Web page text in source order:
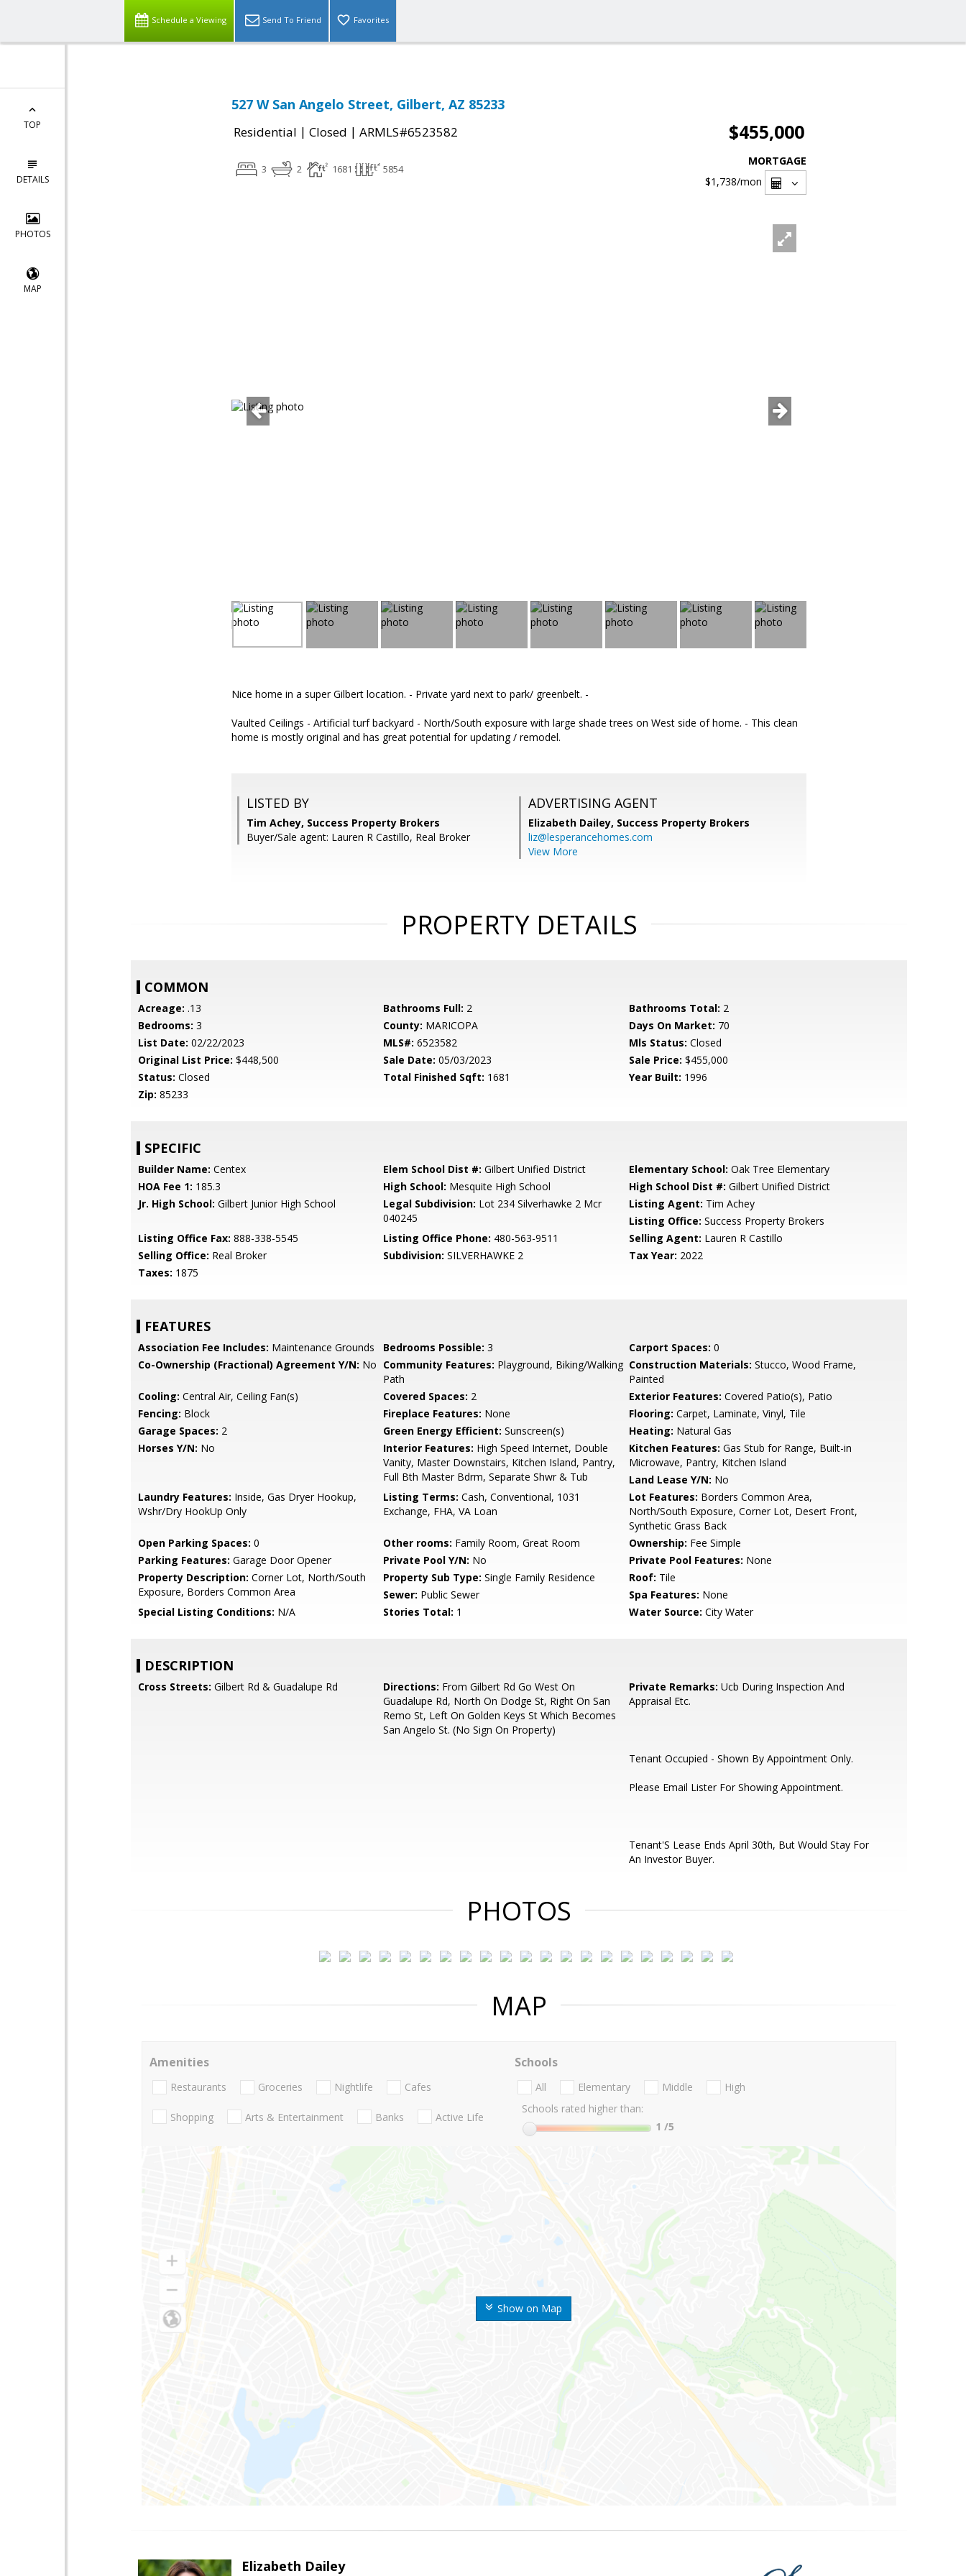
Schedule a Viewing Send To Friend Favorites
TOP
DETAILS
PHOTOS
MAP
527 W San Angelo Street, Gilbert, AZ 85233
Residential | Closed | ARMLS#6523582 $455,000
3 2 1681 5854
MORTGAGE
$1,738/mon
Nice home in a super Gilbert location. - Private yard next to park/ greenbelt. -
Vaulted Ceilings - Artificial turf backyard - North/South exposure with large shade trees on West side of home. - This clean
home is mostly original and has great potential for updating / remodel.
LISTED BY
Tim Achey, Success Property Brokers
Buyer/Sale agent: Lauren R Castillo, Real Broker
ADVERTISING AGENT
Elizabeth Dailey, Success Property Brokers
liz@lesperancehomes.com
View More
PROPERTY DETAILS
COMMON
Acreage: .13 Bathrooms Full: 2 Bathrooms Total: 2
Bedrooms: 3 County: MARICOPA Days On Market: 70
List Date: 02/22/2023 MLS#: 6523582 Mls Status: Closed
Original List Price: $448,500 Sale Date: 05/03/2023 Sale Price: $455,000
Status: Closed Total Finished Sqft: 1681 Year Built: 1996
Zip: 85233
SPECIFIC
Builder Name: Centex Elem School Dist #: Gilbert Unified District Elementary School: Oak Tree Elementary
HOA Fee 1: 185.3 High School: Mesquite High School High School Dist #: Gilbert Unified District
Jr. High School: Gilbert Junior High School Legal Subdivision: Lot 234 Silverhawke 2 Mcr
040245
Listing Agent: Tim Achey
Listing Office: Success Property Brokers
Listing Office Fax: 888-338-5545 Listing Office Phone: 480-563-9511 Selling Agent: Lauren R Castillo
Selling Office: Real Broker Subdivision: SILVERHAWKE 2 Tax Year: 2022
Taxes: 1875
FEATURES
Association Fee Includes: Maintenance Grounds Bedrooms Possible: 3 Carport Spaces: 0
Co-Ownership (Fractional) Agreement Y/N: No Community Features: Playground, Biking/Walking
Path
Construction Materials: Stucco, Wood Frame,
Painted
Cooling: Central Air, Ceiling Fan(s) Covered Spaces: 2 Exterior Features: Covered Patio(s), Patio
Fencing: Block Fireplace Features: None Flooring: Carpet, Laminate, Vinyl, Tile
Garage Spaces: 2 Green Energy Efficient: Sunscreen(s) Heating: Natural Gas
Horses Y/N: No Interior Features: High Speed Internet, Double
Vanity, Master Downstairs, Kitchen Island, Pantry,
Full Bth Master Bdrm, Separate Shwr & Tub
Kitchen Features: Gas Stub for Range, Built-in
Microwave, Pantry, Kitchen Island
Land Lease Y/N: No
Laundry Features: Inside, Gas Dryer Hookup,
Wshr/Dry HookUp Only
Listing Terms: Cash, Conventional, 1031
Exchange, FHA, VA Loan
Lot Features: Borders Common Area,
North/South Exposure, Corner Lot, Desert Front,
Synthetic Grass Back
Open Parking Spaces: 0 Other rooms: Family Room, Great Room Ownership: Fee Simple
Parking Features: Garage Door Opener Private Pool Y/N: No Private Pool Features: None
Property Description: Corner Lot, North/South
Exposure, Borders Common Area
Property Sub Type: Single Family Residence Roof: Tile
Sewer: Public Sewer Spa Features: None
Special Listing Conditions: N/A Stories Total: 1 Water Source: City Water
DESCRIPTION
Cross Streets: Gilbert Rd & Guadalupe Rd Directions: From Gilbert Rd Go West On
Guadalupe Rd, North On Dodge St, Right On San
Remo St, Left On Golden Keys St Which Becomes
San Angelo St. (No Sign On Property)
Private Remarks: Ucb During Inspection And
Appraisal Etc.
Tenant Occupied - Shown By Appointment Only.
Please Email Lister For Showing Appointment.
Tenant'S Lease Ends April 30th, But Would Stay For
An Investor Buyer.
PHOTOS
MAP
Show on Map
Amenities
Restaurants Groceries Nightlife Cafes
Shopping Arts & Entertainment Banks Active Life
Schools
All Elementary Middle
High
Schools rated higher than:
1 /5
Elizabeth Dailey